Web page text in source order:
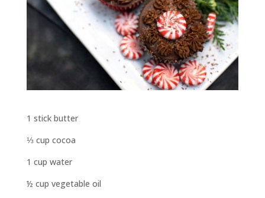
1 stick butter
⅓ cup cocoa
1 cup water
½ cup vegetable oil